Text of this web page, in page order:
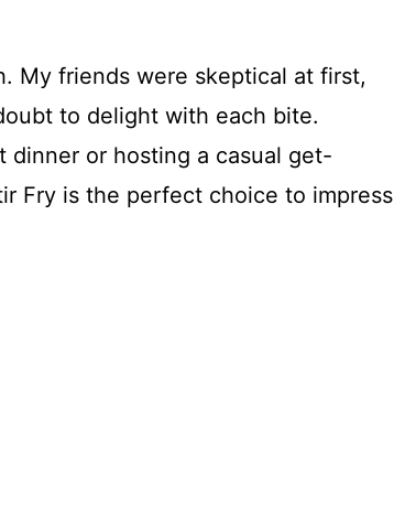
My friends were skeptical at first,
to delight with each bite.
dinner or hosting a casual get-
Fry is the perfect choice to impress